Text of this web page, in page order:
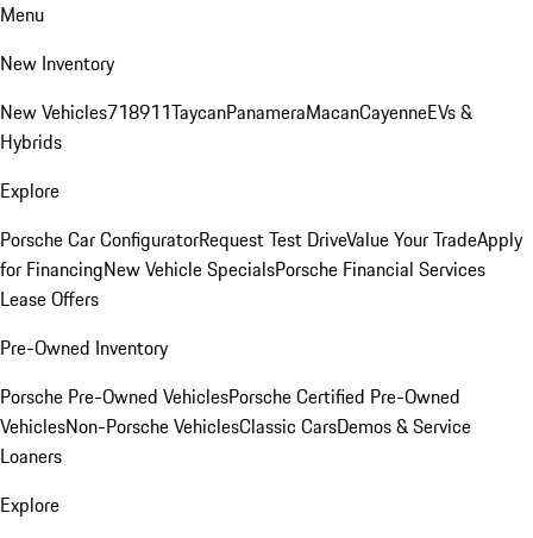
Menu
New Inventory
New Vehicles718911TaycanPanameraMacanCayenneEVs &
Hybrids
Explore
Porsche Car ConfiguratorRequest Test DriveValue Your TradeApply
for FinancingNew Vehicle SpecialsPorsche Financial Services
Lease Offers
Pre-Owned Inventory
Porsche Pre-Owned VehiclesPorsche Certified Pre-Owned
VehiclesNon-Porsche VehiclesClassic CarsDemos & Service
Loaners
Explore